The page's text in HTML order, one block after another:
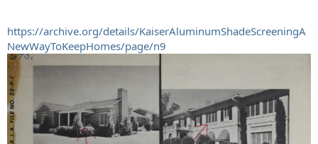
https://archive.org/details/KaiserAluminumShadeScreeningA
NewWayToKeepHomes/page/n9